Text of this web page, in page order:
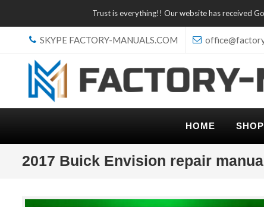
Trust is everything!! Our website has received
SKYPE FACTORY-MANUALS.COM
HOME SHOP
2017 Buick Envision repair